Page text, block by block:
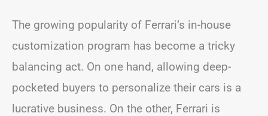
The growing popularity of Ferrari’s in-house
customization program has become a tricky
balancing act. On one hand, allowing deep-
pocketed buyers to personalize their cars is a
lucrative business. On the other, Ferrari is